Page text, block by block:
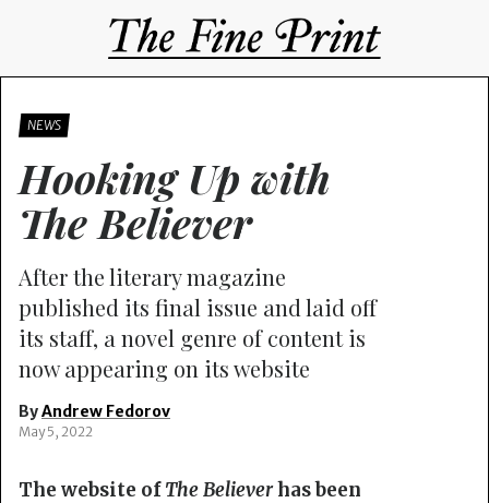
NEWS
Hooking Up with
The Believer
After the literary magazine
published its final issue and laid off
its staff, a novel genre of content is
now appearing on its website
ByAndrew Fedorov
May 5, 2022
The website ofThe Believerhas been